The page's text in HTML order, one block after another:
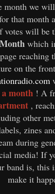
month we
that month
votes will be
which
reaching
on the
a month ! A
,
other
zines
during
media! If
band is, this
make it